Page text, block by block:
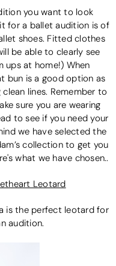
you want to look
for a ballet audition is of
shoes. Fitted clothes
be able to clearly see
ups at home!) When
bun is a good option as
lines. Remember to
sure you are wearing
to see if you need your
we have selected the
collection to get you
what we have chosen..
Leotard
is the perfect leotard for
audition.